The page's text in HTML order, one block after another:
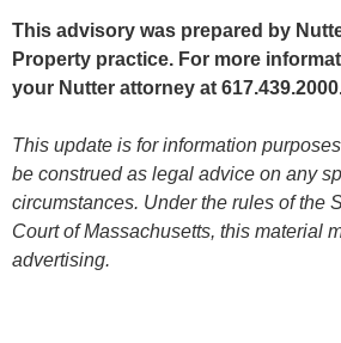
This advisory was prepared by
Property practice. For more
your Nutter attorney at
This update is for information
be construed as legal advice on any
circumstances. Under the rules of the
Court of Massachusetts, this material
advertising.